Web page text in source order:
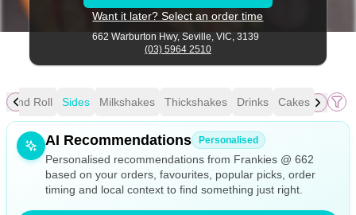
Want it later? Select an order time
662 Warburton Hwy, Seville, VIC, 3139
(03) 5964 2510
and Roll Sides Milkshakes Thickshakes Drinks Cakes
Allergens
Gluten FreeNutsVeganVegetarian
AI Recommendations Personalised
Personalised recommendations from Frankies @ 662
based on your orders, favourites, popular picks, order
timing and local context to find something just right.